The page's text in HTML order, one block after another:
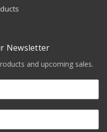
Newsletter
and upcoming sales.